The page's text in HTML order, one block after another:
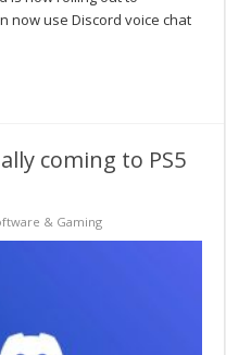
now use Discord voice chat
coming to PS5
& Gaming